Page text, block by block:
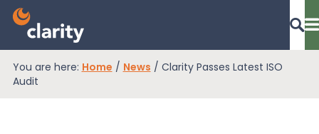
Dashboard Login
You are here: Home / News / Clarity Passes Latest ISO
Audit